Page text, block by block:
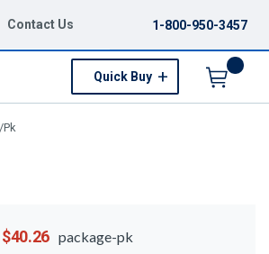
Contact Us 1-800-950-3457
Quick Buy
Pk
$40.26 package-pk